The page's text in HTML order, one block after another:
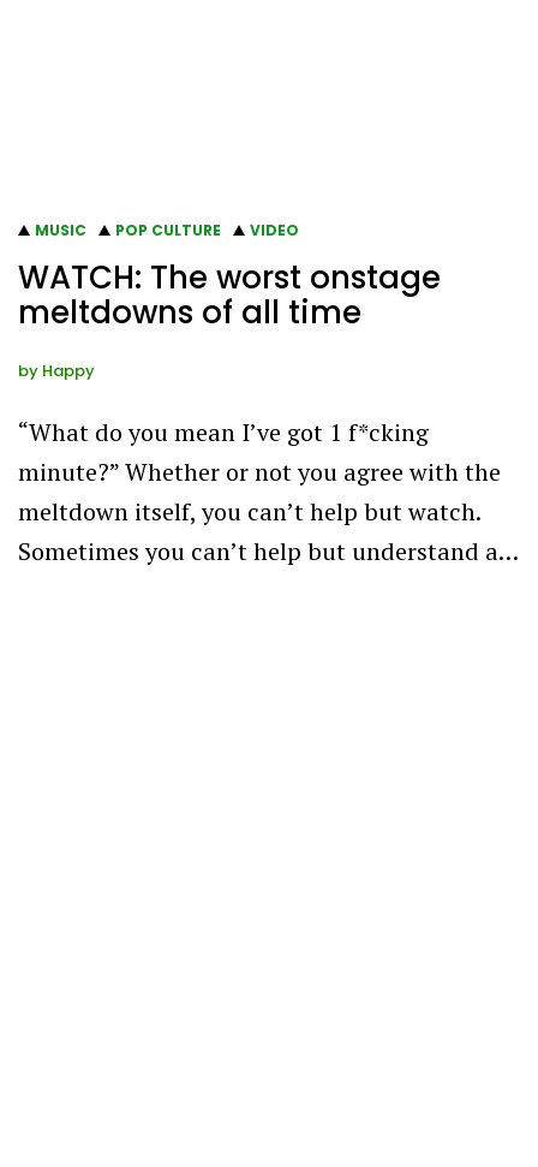
MUSIC POP CULTURE VIDEO
WATCH: The worst onstage
meltdowns of all time
by Happy
“What do you mean I’ve got 1 f*cking
minute?” Whether or not you agree with the
meltdown itself, you can’t help but watch.
Sometimes you can’t help but understand a…